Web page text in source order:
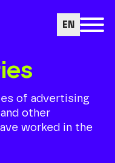
EN
of advertising
other
worked in the